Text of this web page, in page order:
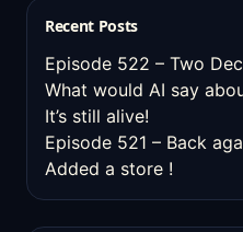
Recent Posts
Episode 522 – Two
What would AI say
It’s still alive!
Episode 521 – Back
Added a store !